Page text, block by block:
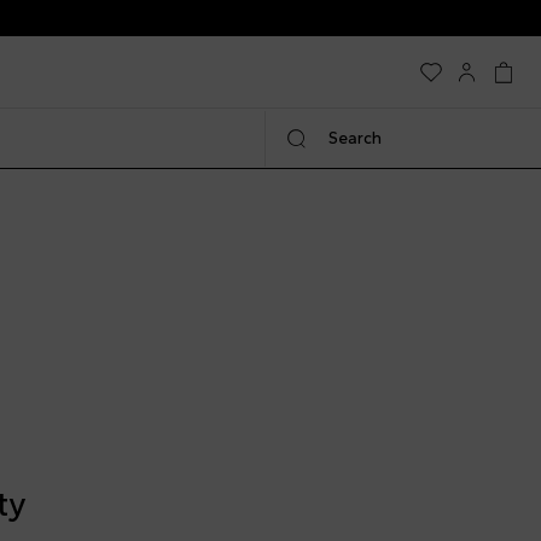
Search